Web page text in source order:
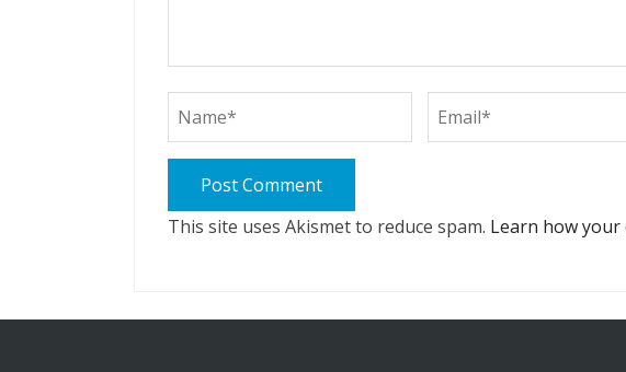
This site uses Akismet to reduce spam. Learn how your